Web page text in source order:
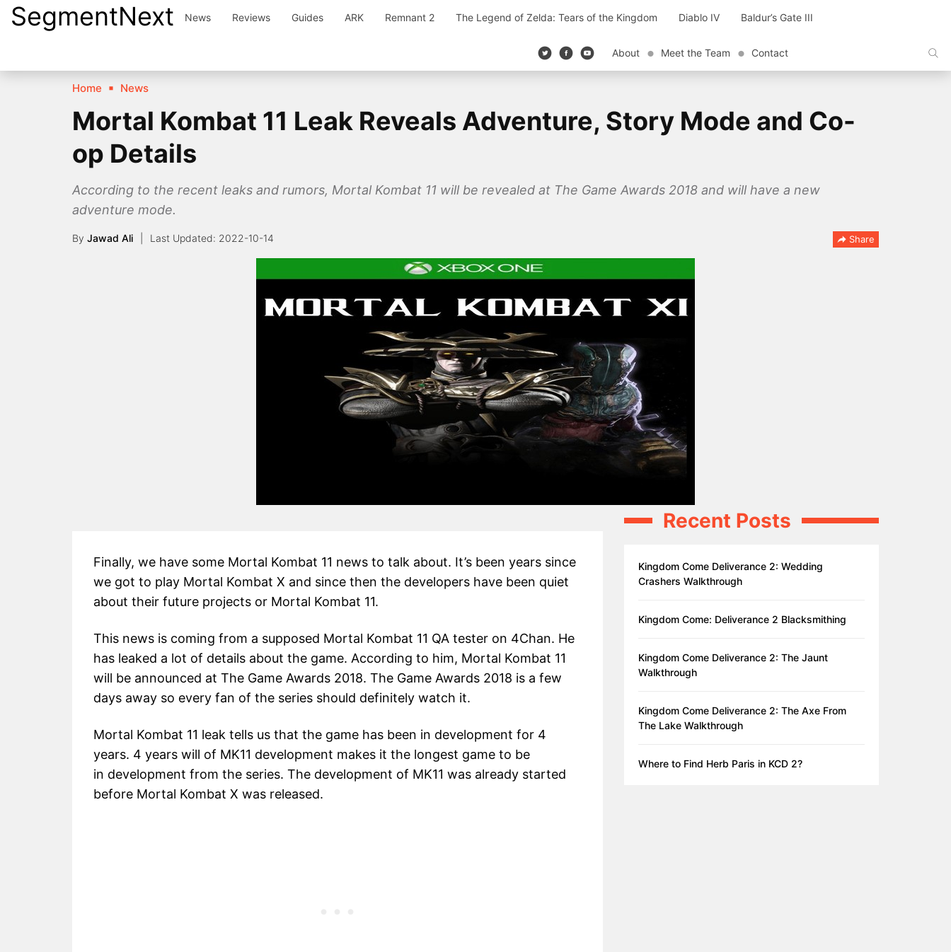
SkipSegmentNext News Reviews Guides ARK Remnant 2 The Legend of Zelda: Tears of the Kingdom Diablo IV Baldur’s Gate III
About Meet the Team Contact
Home News
Mortal Kombat 11 Leak Reveals Adventure, Story Mode and Co-
op Details
According to the recent leaks and rumors, Mortal Kombat 11 will be revealed at The Game Awards 2018 and will have a new
adventure mode.
By Jawad Ali 2022-10-14 Share
Finally, we have some Mortal Kombat 11 news to talk about. It’s been years since
we got to play Mortal Kombat X and since then the developers have been quiet
about their future projects or Mortal Kombat 11.
This news is coming from a supposed Mortal Kombat 11 QA tester on 4Chan. He
has leaked a lot of details about the game. According to him, Mortal Kombat 11
will be announced at The Game Awards 2018. The Game Awards 2018 is a few
days away so every fan of the series should definitely watch it.
Mortal Kombat 11 leak tells us that the game has been in development for 4
years. 4 years will of MK11 development makes it the longest game to be
in development from the series. The development of MK11 was already started
before Mortal Kombat X was released.
Recent Posts
Kingdom Come Deliverance 2: Wedding
Crashers Walkthrough
Kingdom Come: Deliverance 2 Blacksmithing
Kingdom Come Deliverance 2: The Jaunt
Walkthrough
Kingdom Come Deliverance 2: The Axe From
The Lake Walkthrough
Where to Find Herb Paris in KCD 2?